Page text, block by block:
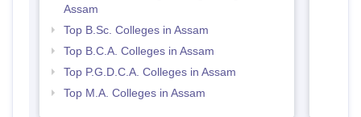
Assam
Top B.Sc. Colleges in Assam
Top B.C.A. Colleges in Assam
Top P.G.D.C.A. Colleges in Assam
Top M.A. Colleges in Assam